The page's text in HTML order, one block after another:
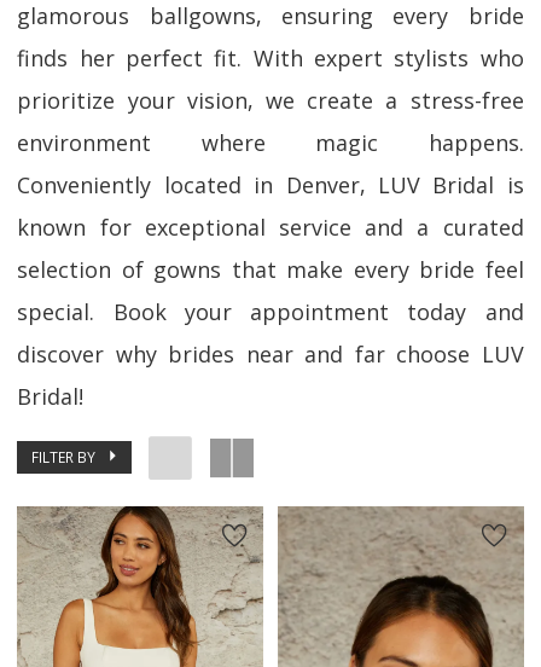
glamorous ballgowns, ensuring every bride
finds her perfect fit. With expert stylists who
prioritize your vision, we create a stress-free
environment where magic happens.
Conveniently located in Denver, LUV Bridal is
known for exceptional service and a curated
selection of gowns that make every bride feel
special. Book your appointment today and
discover why brides near and far choose LUV
Bridal!
FILTER BY